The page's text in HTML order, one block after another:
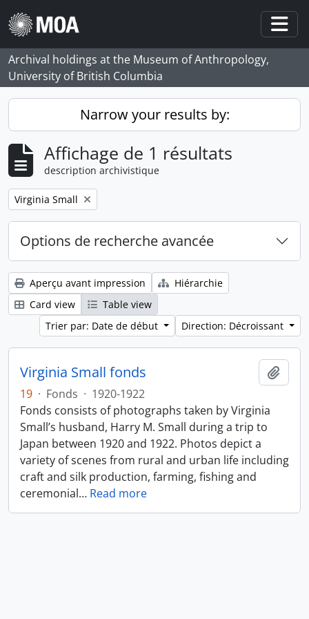
Skip to main content
Archival holdings at the Museum of Anthropology,
University of British Columbia
Narrow your results by:
Affichage de 1 résultats
description archivistique
Remove filter:
Virginia Small
Options de recherche avancée
Aperçu avant impression
Hiérarchie
Card view
Table view
Trier par: Date de début
Direction: Décroissant
Virginia Small fonds
19 · Fonds · 1920-1922
Fonds consists of photographs taken by Virginia
Small’s husband, Harry M. Small during a trip to
Japan between 1920 and 1922. Photos depict a
variety of scenes from rural and urban life including
craft and silk production, farming, fishing and
ceremonial… Read more